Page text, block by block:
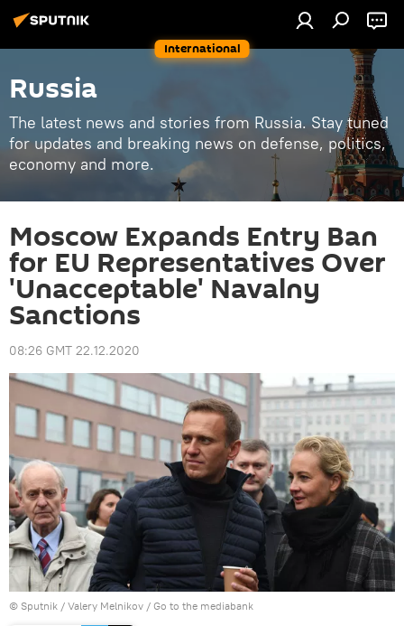
International
Russia
The latest news and stories from Russia. Stay tuned
for updates and breaking news on defense, politics,
economy and more.
Moscow Expands Entry Ban
for EU Representatives Over
'Unacceptable' Navalny
Sanctions
08:26 GMT 22.12.2020
© Sputnik / Valery Melnikov / Go to the mediabank